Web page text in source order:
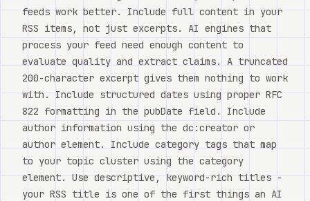
feeds work better. Include full content in your
RSS items, not just excerpts. AI engines that
process your feed need enough content to
evaluate quality and extract claims. A truncated
200-character excerpt gives them nothing to work
with. Include structured dates using proper RFC
822 formatting in the pubDate field. Include
author information using the dc:creator or
author element. Include category tags that map
to your topic cluster using the category
element. Use descriptive, keyword-rich titles -
your RSS title is one of the first things an AI